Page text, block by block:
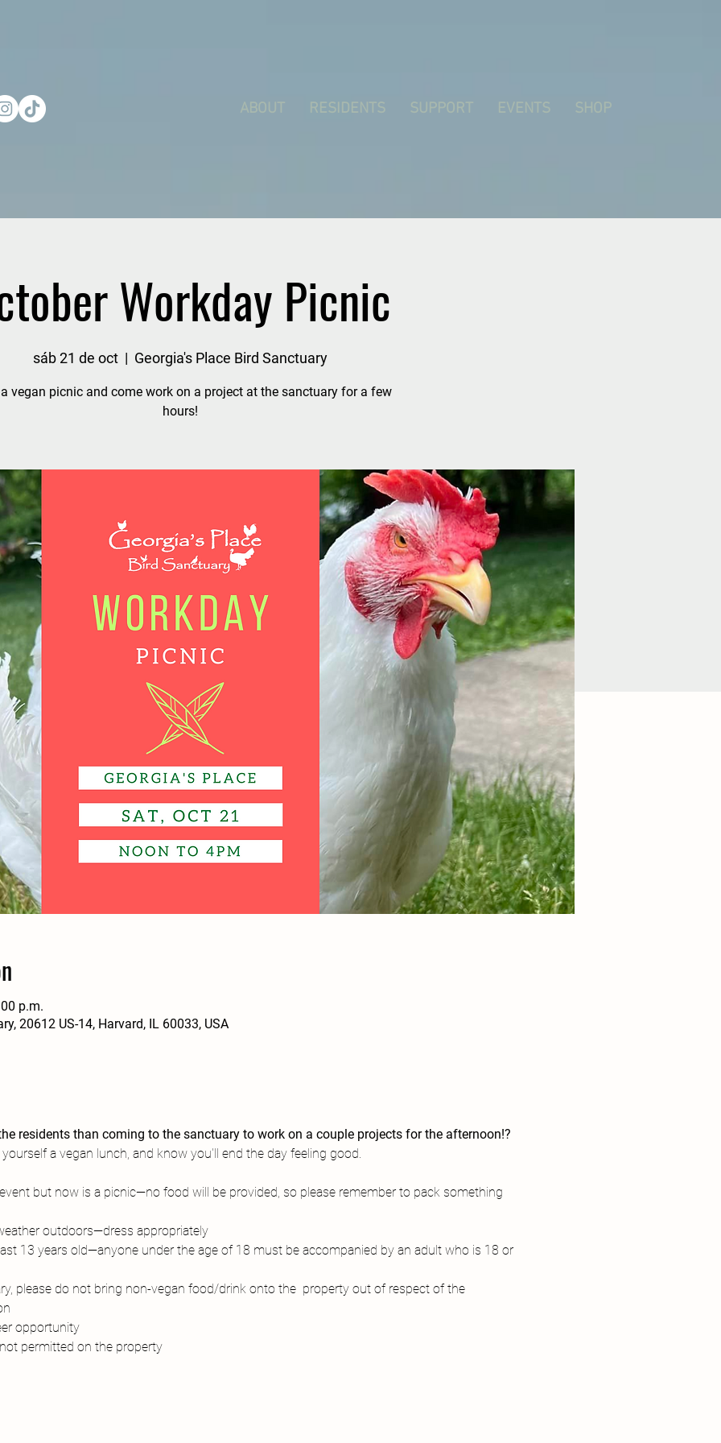
ABOUT RESIDENTS SUPPORT EVENTS SHOP
Workday Picnic
sáb 21 de oct
  |
Georgia's Place Bird Sanctuary
vegan picnic and come work on a project at the sanctuary for a few
hours!
p.m.
20612 US-14, Harvard, IL 60033, USA
residents than coming to the sanctuary to work on a couple projects for the afternoon!?
a vegan lunch, and know you'll end the day feeling good.
but now is a picnic—no food will be provided, so please remember to pack something
outdoors—dress appropriately
13 years old—anyone under the age of 18 must be accompanied by an adult who is 18 or
please do not bring non-vegan food/drink onto the  property out of respect of the
opportunity
permitted on the property